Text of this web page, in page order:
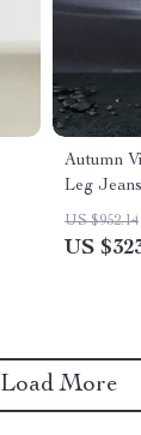
Autumn
Leg Jeans
US $952.14
US
Load More